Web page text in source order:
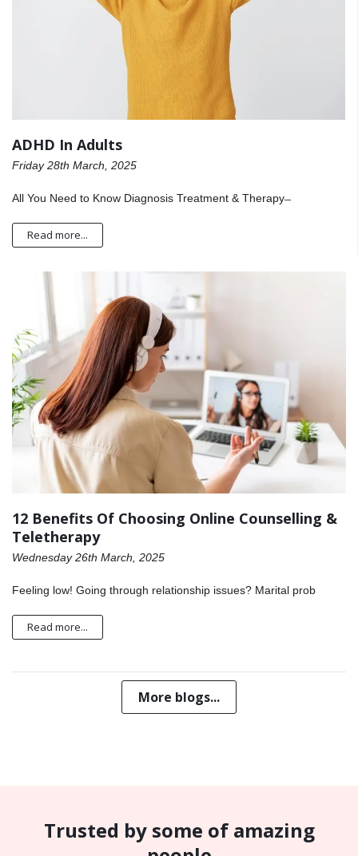
ADHD In Adults
Friday 28th March, 2025
All You Need to Know Diagnosis Treatment & Therapy ̶
Read more...
12 Benefits Of Choosing Online Counselling &
Teletherapy
Wednesday 26th March, 2025
Feeling low! Going through relationship issues? Marital prob
Read more...
More blogs...
Trusted by some of amazing